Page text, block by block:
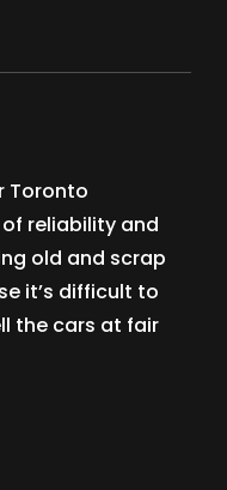
Toronto
reliability and
old and scrap
it’s difficult to
the cars at fair